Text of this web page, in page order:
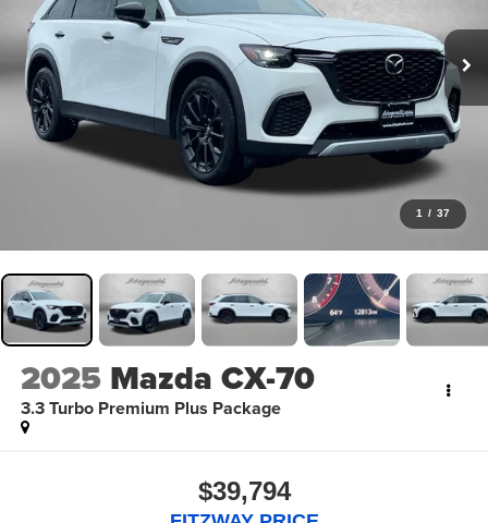
1 / 37
2025 Mazda CX-70
3.3 Turbo Premium Plus Package
$39,794